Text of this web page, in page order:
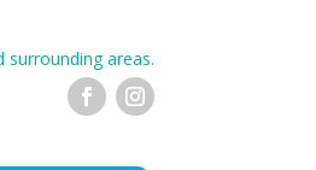
surrounding areas.